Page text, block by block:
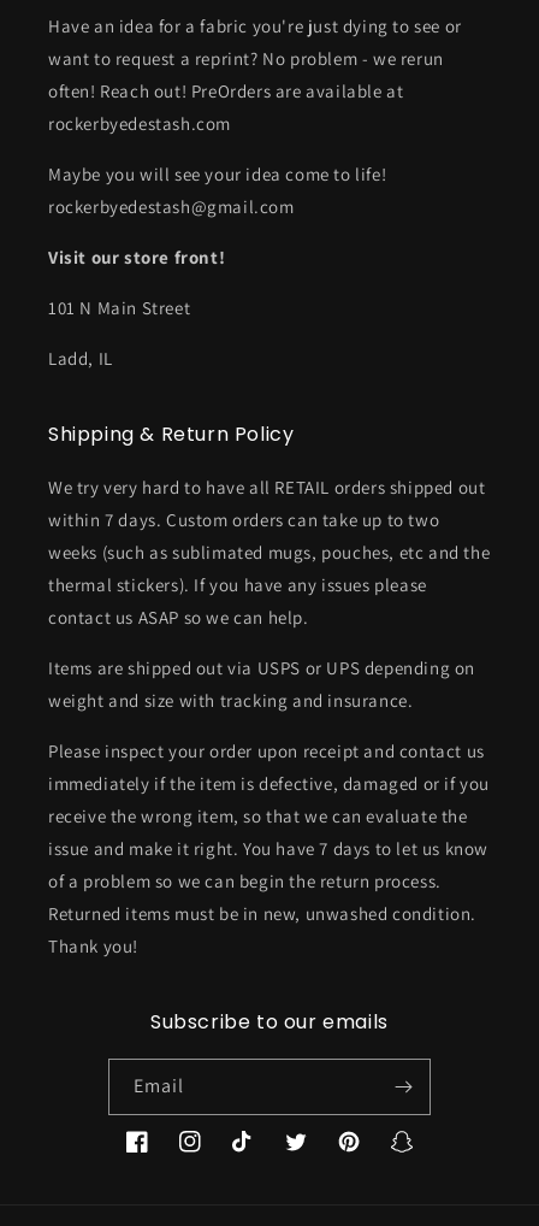
Have an idea for a fabric you're just dying to see or
want to request a reprint? No problem - we rerun
often! Reach out! PreOrders are available at
rockerbyedestash.com
Maybe you will see your idea come to life!
rockerbyedestash@gmail.com
Visit our store front!
101 N Main Street
Ladd, IL
Shipping & Return Policy
We try very hard to have all RETAIL orders shipped out
within 7 days. Custom orders can take up to two
weeks (such as sublimated mugs, pouches, etc and the
thermal stickers). If you have any issues please
contact us ASAP so we can help.
Items are shipped out via USPS or UPS depending on
weight and size with tracking and insurance.
Please inspect your order upon receipt and contact us
immediately if the item is defective, damaged or if you
receive the wrong item, so that we can evaluate the
issue and make it right. You have 7 days to let us know
of a problem so we can begin the return process.
Returned items must be in new, unwashed condition.
Thank you!
Subscribe to our emails
Email
FacebookInstagramTikTok TwitterPinterestSnapchat